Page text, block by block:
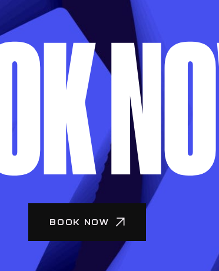
BOOK NOW